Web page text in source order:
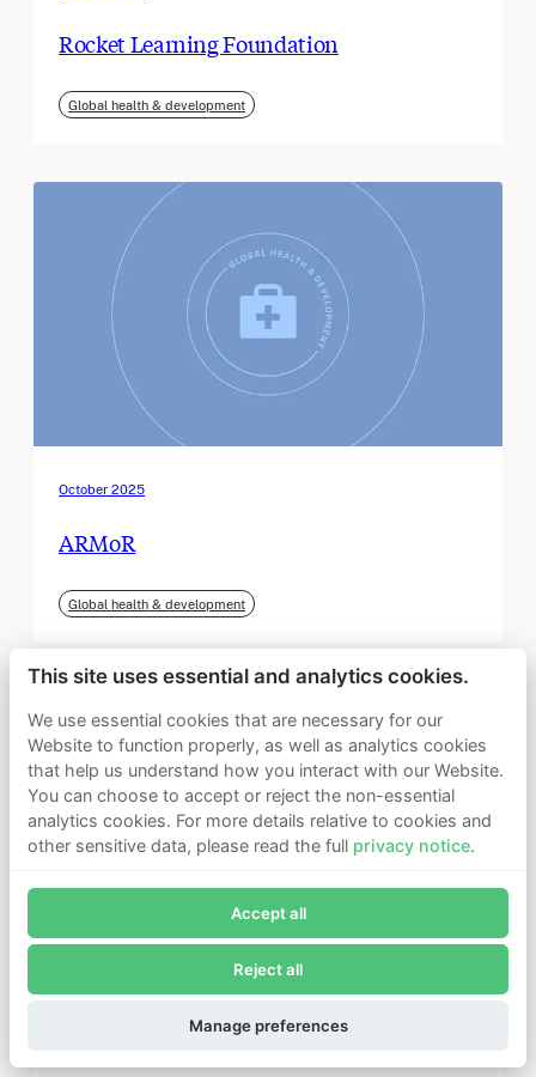
Rocket Learning Foundation
Global health & development
October 2025
ARMoR
Global health & development
Institute for Progress (IFP)
Subscribe now to receive alerts and information about
Founders Pledge.
This site uses essential and analytics cookies.
We use essential cookies that are necessary for our
Website to function properly, as well as analytics cookies
that help us understand how you interact with our Website.
You can choose to accept or reject the non-essential
analytics cookies. For more details relative to cookies and
other sensitive data, please read the full privacy notice.
Accept all
Reject all
Manage preferences